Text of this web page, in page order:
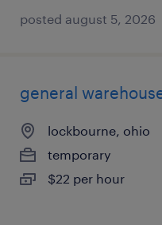
posted august 5, 2026
general
lockbourne, ohio
temporary
$22 per hour